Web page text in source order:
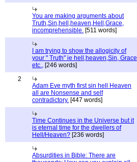
You are making arguments about
Truth,Sin,hell,heaven,Hell,Grace,
incomprehensible. [511 words]
I am trying to show the allogicity of
your " Truth" ie hell,heaven,Sin, Grace
etc., [246 words]
2
Adam Eve myth first sin hell Heaven
all are Nonsense and self
contradictory. [447 words]
Time Continues in the Universe but it
is eternal time for the dwellers of
Hell/Heaven? [236 words]
Absurdities in Bible: There are